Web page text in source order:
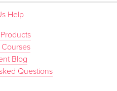
Help
Blog
Questions